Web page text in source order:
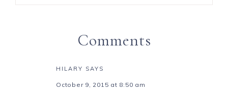
Comments
HILARY SAYS
October 9, 2015 at 8:50 am